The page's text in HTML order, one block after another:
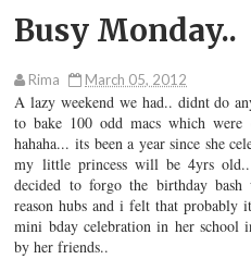
Busy Monday..
Rima March 05, 2012
A lazy weekend we had.. didnt do
to bake 100 odd macs which
hahaha... its been a year since she
my little princess will be 4yrs
decided to forgo the birthday
reason hubs and i felt that probably
mini bday celebration in her school
by her friends..